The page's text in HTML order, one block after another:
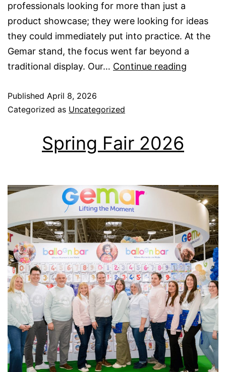
professionals looking for more than just a
product showcase; they were looking for ideas
they could immediately put into practice. At the
Gemar stand, the focus went far beyond a
traditional display. Our… Continue reading
Published April 8, 2026
Categorized as Uncategorized
Spring Fair 2026